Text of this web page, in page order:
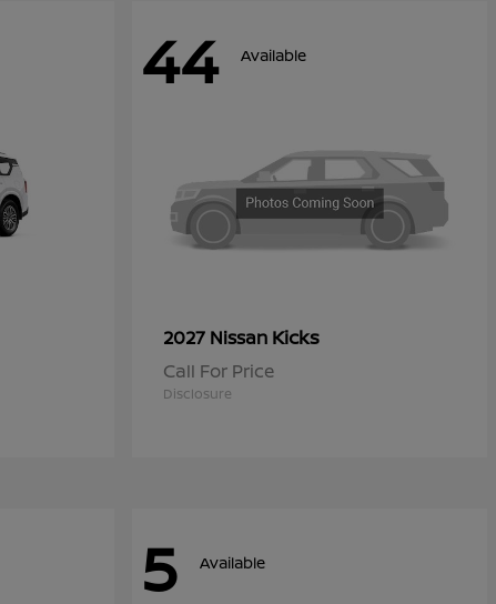
44 Available
2027 Nissan Kicks
Call For Price
Disclosure
5 Available